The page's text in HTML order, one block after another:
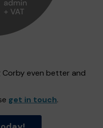
Corby even better and
get in touch.